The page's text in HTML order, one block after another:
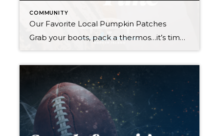
COMMUNITY
Our Favorite Local Pumpkin Patches
Grab your boots, pack a thermos…it’s time to choose those perfect Halloween pumpkins! This year, why not explore a new town and make your pumpkin patch experience a true adventure? All of these farms are open every weekend in October, and some are open on weekdays too. Some even welcome your furry family members on […]